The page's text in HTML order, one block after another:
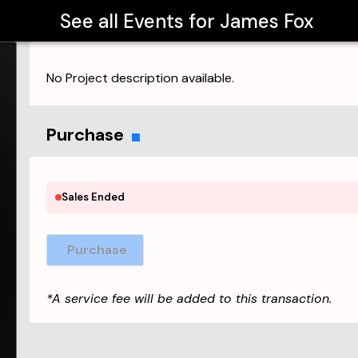
See all Events for James Fox
No Project description available.
Purchase
Sales Ended
Purchase
*A service fee will be added to this transaction.